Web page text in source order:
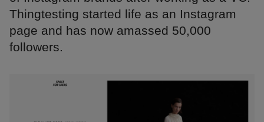
Thingtesting started life as an Instagram
page and has now amassed 50,000
followers.